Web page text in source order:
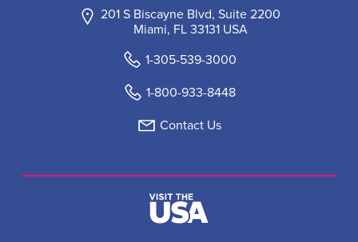
201 S Biscayne Blvd, Suite 2200
Miami, FL 33131 USA
1-305-539-3000
1-800-933-8448
Contact Us